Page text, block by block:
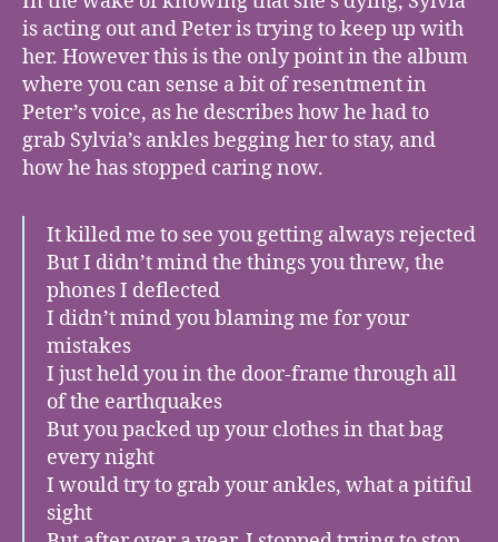
is acting out and Peter is trying to keep up with
her. However this is the only point in the album
where you can sense a bit of resentment in
Peter’s voice, as he describes how he had to
grab Sylvia’s ankles begging her to stay, and
how he has stopped caring now.
It killed me to see you getting always rejected
But I didn’t mind the things you threw, the
phones I deflected
I didn’t mind you blaming me for your
mistakes
I just held you in the door-frame through all
of the earthquakes
But you packed up your clothes in that bag
every night
I would try to grab your ankles, what a pitiful
sight